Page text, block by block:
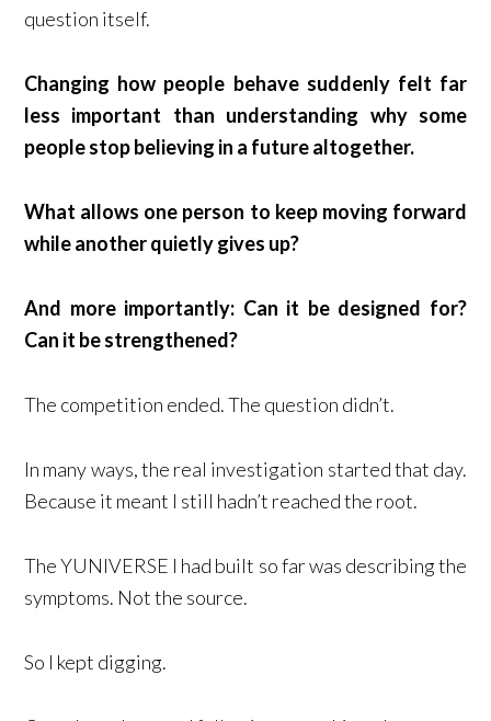
question itself.
Changing how people behave suddenly felt far
less important than understanding why some
people stop believing in a future altogether.
What allows one person to keep moving forward
while another quietly gives up?
And more importantly: Can it be designed for?
Can it be strengthened?
The competition ended. The question didn’t.
In many ways, the real investigation started that day.
Because it meant I still hadn’t reached the root.
The YUNIVERSE I had built so far was describing the
symptoms. Not the source.
So I kept digging.